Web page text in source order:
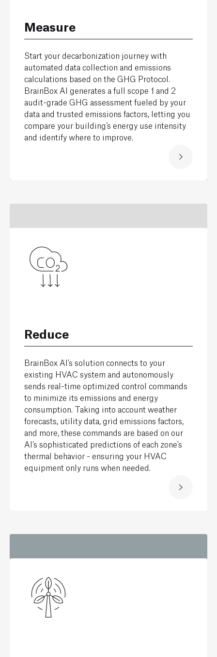
Measure
Start your decarbonization journey with
automated data collection and emissions
calculations based on the GHG Protocol.
BrainBox AI generates a full scope 1 and 2
audit-grade GHG assessment fueled by your
data and trusted emissions factors, letting you
compare your building’s energy use intensity
and identify where to improve.
Reduce
BrainBox AI’s solution connects to your
existing HVAC system and autonomously
sends real-time optimized control commands
to minimize its emissions and energy
consumption. Taking into account weather
forecasts, utility data, grid emissions factors,
and more, these commands are based on our
AI’s sophisticated predictions of each zone's
thermal behavior - ensuring your HVAC
equipment only runs when needed.